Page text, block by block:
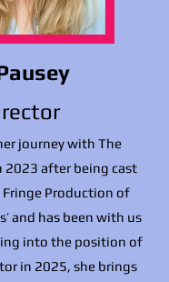
journey with The
2023 after being cast
Production of
and has been with us
into the position of
in 2025, she brings